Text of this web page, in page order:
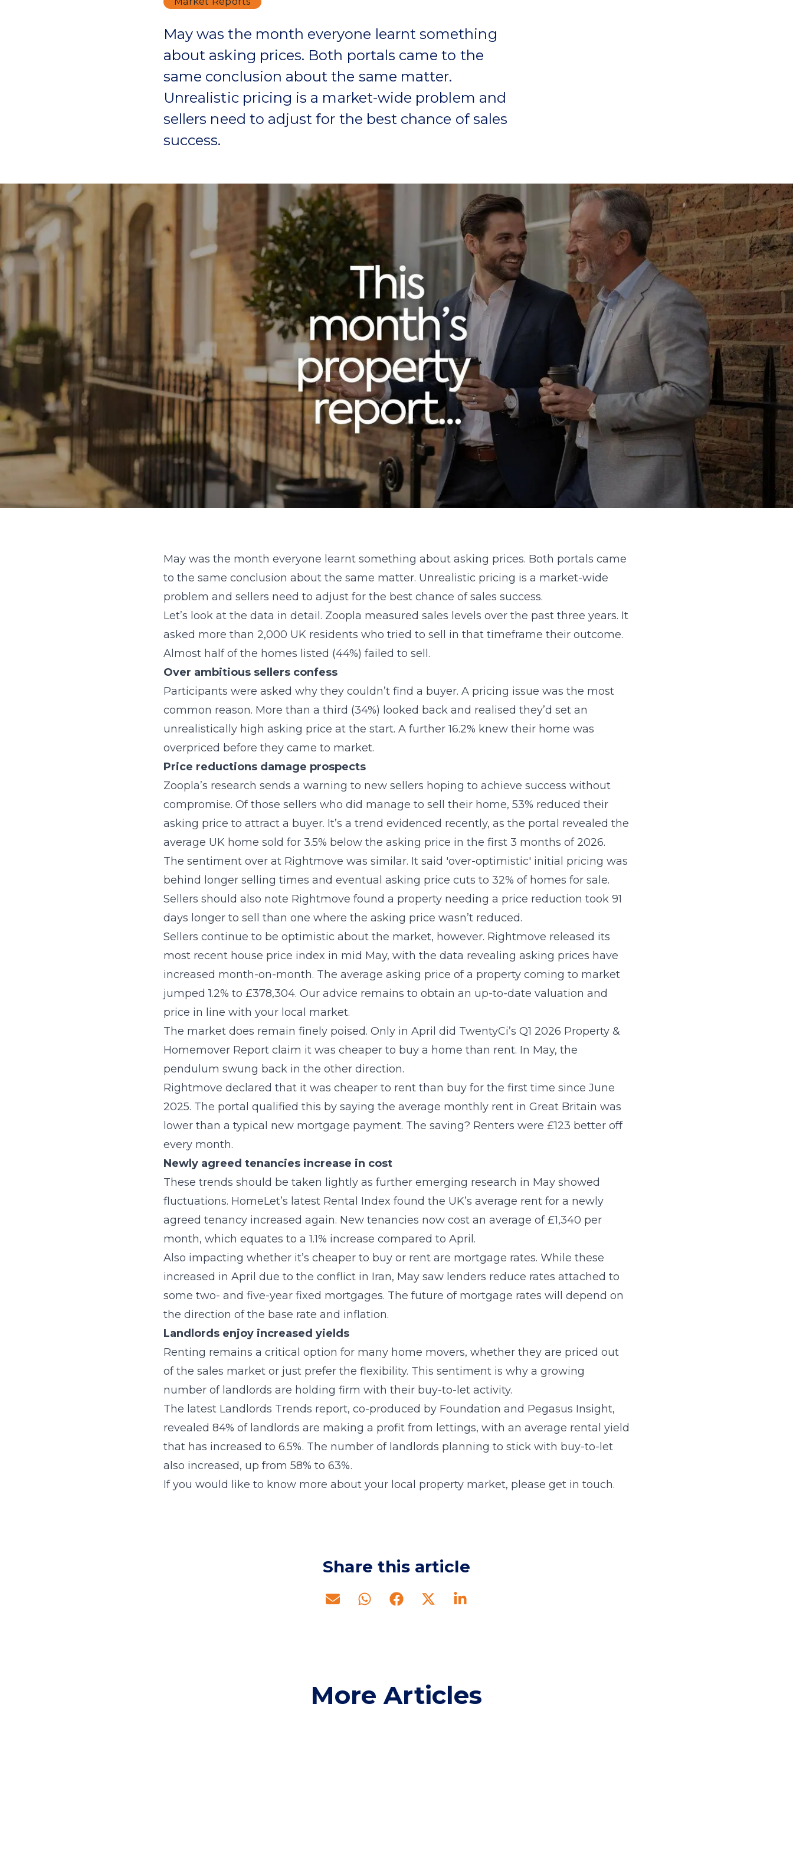
May was the month everyone learnt something
about asking prices. Both portals came to the
same conclusion about the same matter.
Unrealistic pricing is a market-wide problem and
sellers need to adjust for the best chance of sales
success.
May was the month everyone learnt something about asking prices. Both portals came
to the same conclusion about the same matter. Unrealistic pricing is a market-wide
problem and sellers need to adjust for the best chance of sales success.
Let’s look at the data in detail. Zoopla measured sales levels over the past three years. It
asked more than 2,000 UK residents who tried to sell in that timeframe their outcome.
Almost half of the homes listed (44%) failed to sell.
Over ambitious sellers confess
Participants were asked why they couldn’t find a buyer. A pricing issue was the most
common reason. More than a third (34%) looked back and realised they’d set an
unrealistically high asking price at the start. A further 16.2% knew their home was
overpriced before they came to market.
Price reductions damage prospects
Zoopla’s research sends a warning to new sellers hoping to achieve success without
compromise. Of those sellers who did manage to sell their home, 53% reduced their
asking price to attract a buyer. It’s a trend evidenced recently, as the portal revealed the
average UK home sold for 3.5% below the asking price in the first 3 months of 2026.
The sentiment over at Rightmove was similar. It said 'over-optimistic' initial pricing was
behind longer selling times and eventual asking price cuts to 32% of homes for sale.
Sellers should also note Rightmove found a property needing a price reduction took 91
days longer to sell than one where the asking price wasn’t reduced.
Sellers continue to be optimistic about the market, however. Rightmove released its
most recent house price index in mid May, with the data revealing asking prices have
increased month-on-month. The average asking price of a property coming to market
jumped 1.2% to £378,304. Our advice remains to obtain an up-to-date valuation and
price in line with your local market.
The market does remain finely poised. Only in April did TwentyCi’s Q1 2026 Property &
Homemover Report claim it was cheaper to buy a home than rent. In May, the
pendulum swung back in the other direction.
Rightmove declared that it was cheaper to rent than buy for the first time since June
2025. The portal qualified this by saying the average monthly rent in Great Britain was
lower than a typical new mortgage payment. The saving? Renters were £123 better off
every month.
Newly agreed tenancies increase in cost
These trends should be taken lightly as further emerging research in May showed
fluctuations. HomeLet’s latest Rental Index found the UK’s average rent for a newly
agreed tenancy increased again. New tenancies now cost an average of £1,340 per
month, which equates to a 1.1% increase compared to April.
Also impacting whether it’s cheaper to buy or rent are mortgage rates. While these
increased in April due to the conflict in Iran, May saw lenders reduce rates attached to
some two- and five-year fixed mortgages. The future of mortgage rates will depend on
the direction of the base rate and inflation.
Landlords enjoy increased yields
Renting remains a critical option for many home movers, whether they are priced out
of the sales market or just prefer the flexibility. This sentiment is why a growing
number of landlords are holding firm with their buy-to-let activity.
The latest Landlords Trends report, co-produced by Foundation and Pegasus Insight,
revealed 84% of landlords are making a profit from lettings, with an average rental yield
that has increased to 6.5%. The number of landlords planning to stick with buy-to-let
also increased, up from 58% to 63%.
If you would like to know more about your local property market, please get in touch.
Share this article
More Articles